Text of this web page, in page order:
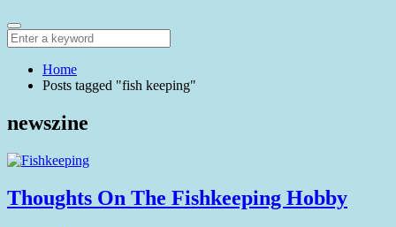
Home
Posts tagged "fish keeping"
newszine
Thoughts On The Fishkeeping Hobby